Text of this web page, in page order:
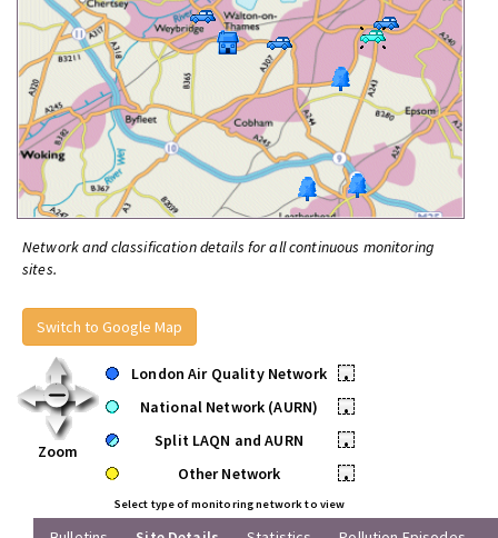
Network and classification details for all continuous monitoring
sites.
Switch to Google Map
Zoom
London Air Quality Network
•
National Network (AURN)
•
Split LAQN and AURN
•
Other Network
•
Select type of monitoring network to view